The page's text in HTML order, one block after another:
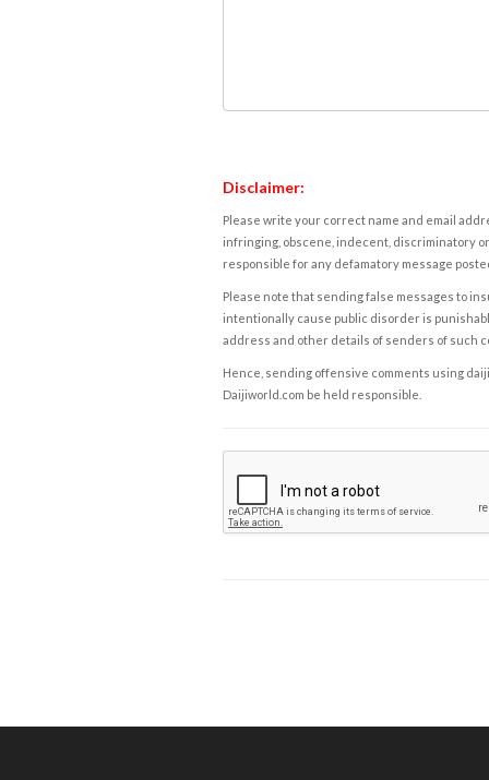
Disclaimer:
Please write your correct name and email
infringing, obscene, indecent, discriminatory
responsible for any defamatory message
Please note that sending false messages to
intentionally cause public disorder is
address and other details of senders of such
Hence, sending offensive comments using
Daijiworld.com be held responsible.